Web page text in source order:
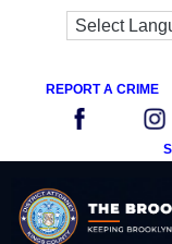
REPORT A CRIME
content